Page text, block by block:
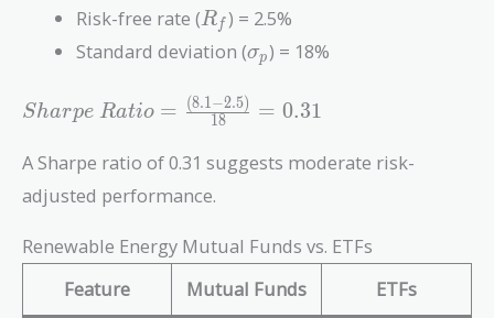
Risk-free rate (R_f
Rf ) = 2.5%
Standard deviation (\sigma_p
σp) = 18%
Sharpe\
\frac{(8.1
- 2.5)}
{18} =
0.31
Sharpe Ratio = 18
(8.1−2.5) = 0.31
A Sharpe ratio of 0.31 suggests moderate risk-
adjusted performance.
Renewable Energy Mutual Funds vs. ETFs
Feature
Mutual Funds ETFs